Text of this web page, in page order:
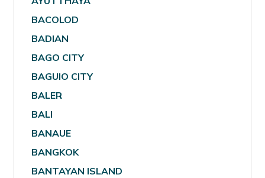
BACOLOD
BADIAN
BAGO CITY
BAGUIO CITY
BALER
BALI
BANAUE
BANGKOK
BANTAYAN ISLAND